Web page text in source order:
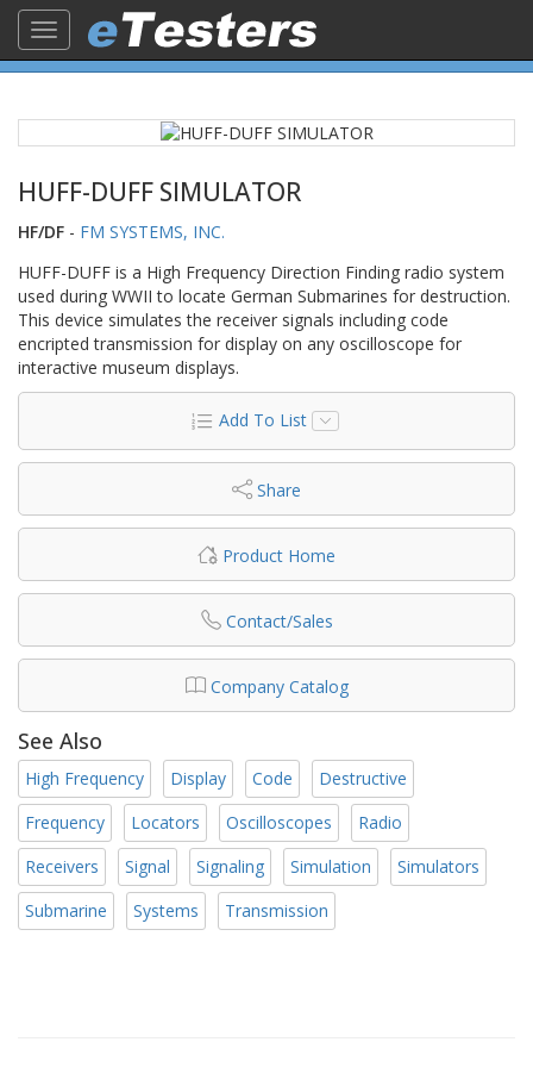
Toggle
navigation
HUFF-DUFF SIMULATOR
HF/DF - FM SYSTEMS, INC.
HUFF-DUFF is a High Frequency Direction Finding radio system
used during WWII to locate German Submarines for destruction.
This device simulates the receiver signals including code
encripted transmission for display on any oscilloscope for
interactive museum displays.
Add To List
Share
Product Home
Contact/Sales
Company Catalog
See Also
High Frequency Display Code
Destructive
Frequency
Locators Oscilloscopes
Radio
Receivers
Signal Signaling Simulation
Simulators
Submarine
Systems Transmission